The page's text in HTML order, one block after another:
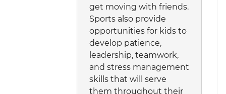
get moving with friends.
Sports also provide
opportunities for kids to
develop patience,
leadership, teamwork,
and stress management
skills that will serve
them throughout their